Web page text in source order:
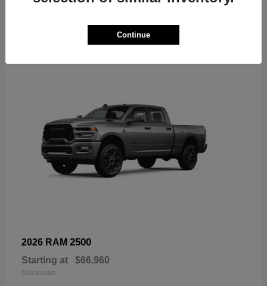
2026 RAM 2500
Starting at $66,960
Disclosure
Continue